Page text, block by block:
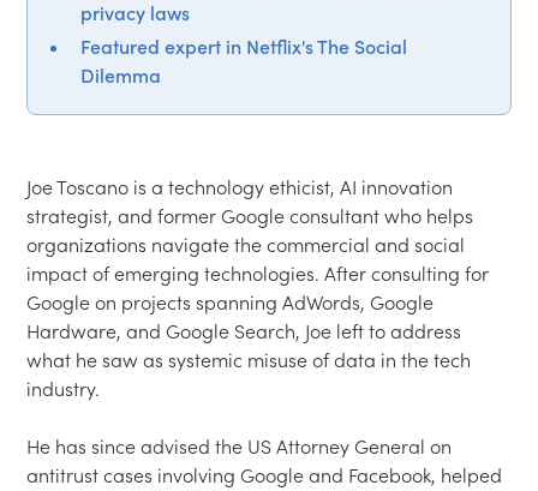
privacy laws
Featured expert in Netflix's The Social
Dilemma
Joe Toscano is a technology ethicist, AI innovation
strategist, and former Google consultant who helps
organizations navigate the commercial and social
impact of emerging technologies. After consulting for
Google on projects spanning AdWords, Google
Hardware, and Google Search, Joe left to address
what he saw as systemic misuse of data in the tech
industry.
He has since advised the US Attorney General on
antitrust cases involving Google and Facebook, helped